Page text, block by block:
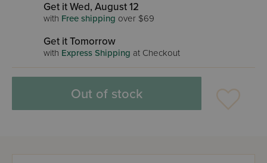
Get it Wed, August 12
with Free shipping over $69
Get it Tomorrow
with Express Shipping at Checkout
Out of stock